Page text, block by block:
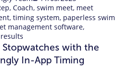
,Coach,swim meet, meet
,timing system, paperless swim
management software,
results
Stopwatches with the
In-App Timing